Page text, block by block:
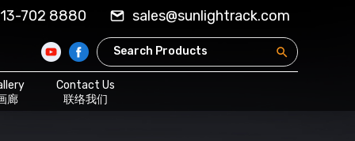
702 8880 sales@sunlightrack.com
廊
Contact Us
联络我们